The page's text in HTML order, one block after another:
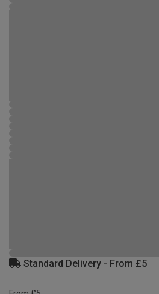
Standard Delivery - From £5